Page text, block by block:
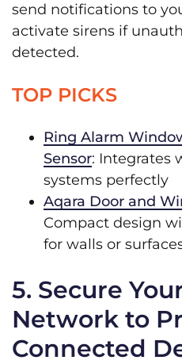
send notifications to
activate sirens if
detected.
TOP PICKS
Ring Alarm
Sensor: Integrates
systems perfectly
Aqara Door and
Compact design
for walls or
5. Secure
Network to
Connected